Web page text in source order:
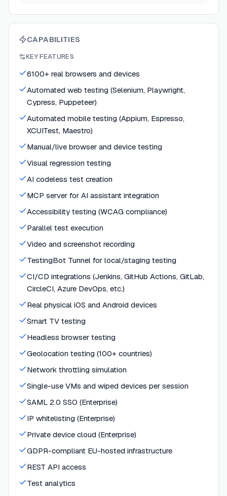
CAPABILITIES
KEY FEATURES
6100+ real browsers and devices
Automated web testing (Selenium, Playwright,
Cypress, Puppeteer)
Automated mobile testing (Appium, Espresso,
XCUITest, Maestro)
Manual/live browser and device testing
Visual regression testing
AI codeless test creation
MCP server for AI assistant integration
Accessibility testing (WCAG compliance)
Parallel test execution
Video and screenshot recording
TestingBot Tunnel for local/staging testing
CI/CD integrations (Jenkins, GitHub Actions, GitLab,
CircleCI, Azure DevOps, etc.)
Real physical iOS and Android devices
Smart TV testing
Headless browser testing
Geolocation testing (100+ countries)
Network throttling simulation
Single-use VMs and wiped devices per session
SAML 2.0 SSO (Enterprise)
IP whitelisting (Enterprise)
Private device cloud (Enterprise)
GDPR-compliant EU-hosted infrastructure
REST API access
Test analytics